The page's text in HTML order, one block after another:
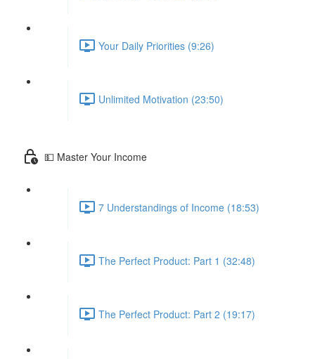
Your Daily Priorities (9:26)
Unlimited Motivation (23:50)
💵 Master Your Income
7 Understandings of Income (18:53)
The Perfect Product: Part 1 (32:48)
The Perfect Product: Part 2 (19:17)